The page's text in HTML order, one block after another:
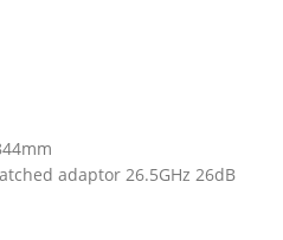
adaptor 26.5GHz 26dB